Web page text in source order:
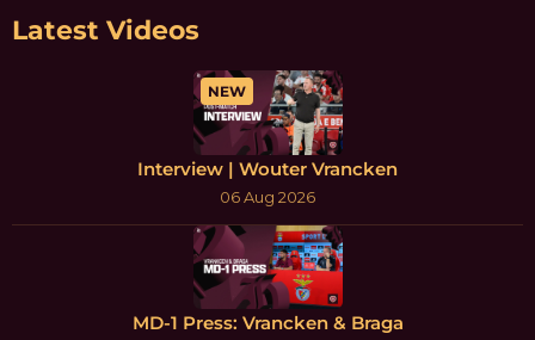
Latest Videos
NEW
Interview | Wouter Vrancken
06 Aug 2026
MD-1 Press: Vrancken & Braga